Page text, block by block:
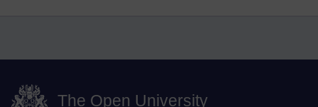
The Open University